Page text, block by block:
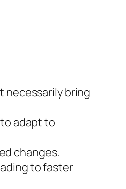
necessarily bring
adapt to
changes.
to faster